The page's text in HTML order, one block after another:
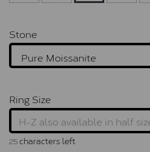
Stone
Ring Size
25characters left